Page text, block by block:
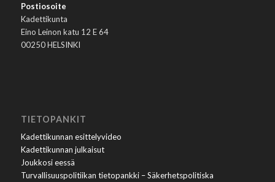
Postiosoite
Kadettikunta
Eino Leinon katu 12 E 64
00250 HELSINKI
TIETOPANKIT
Kadettikunnan esittelyvideo
Kadettikunnan julkaisut
Joukkosi eessä
Turvallisuuspolitiikan tietopankki – Säkerhetspolitiska